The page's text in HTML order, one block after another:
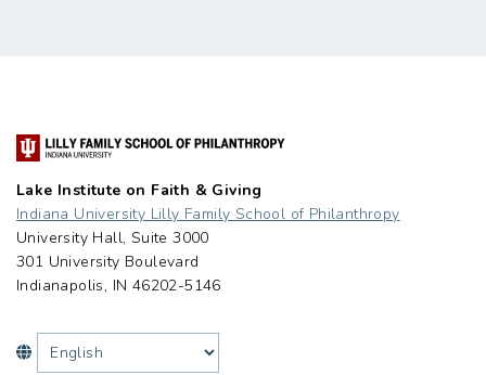
Lake Institute on Faith & Giving
Indiana University Lilly Family School of Philanthropy
University Hall, Suite 3000
301 University Boulevard
Indianapolis, IN 46202-5146